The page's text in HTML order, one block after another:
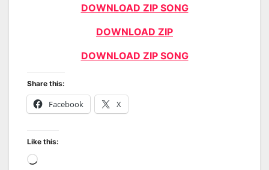
DOWNLOAD ZIP SONG
DOWNLOAD ZIP
DOWNLOAD ZIP SONG
Share this:
Facebook X
Like this:
Loading…